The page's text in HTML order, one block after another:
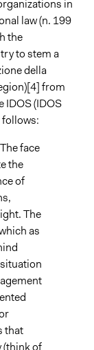
in
law (n. 199
the
to stem a
della
from
IDOS (IDOS
follows:
face
the
of
The
as
that
(think of